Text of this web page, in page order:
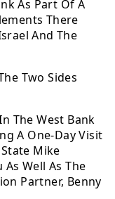
As Part Of A
There
And The
Two Sides
The West Bank
A One-Day Visit
Mike
Well As The
Partner, Benny